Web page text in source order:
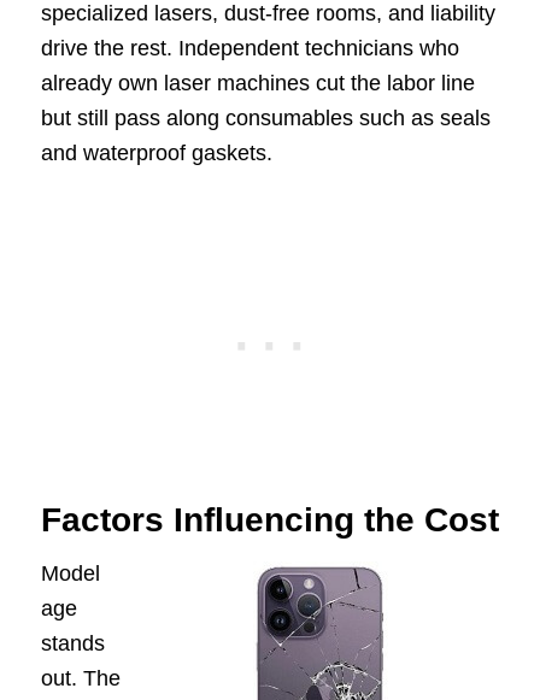
specialized lasers, dust-free rooms, and liability
drive the rest. Independent technicians who
already own laser machines cut the labor line
but still pass along consumables such as seals
and waterproof gaskets.
Factors Influencing the Cost
Model
age
stands
out. The